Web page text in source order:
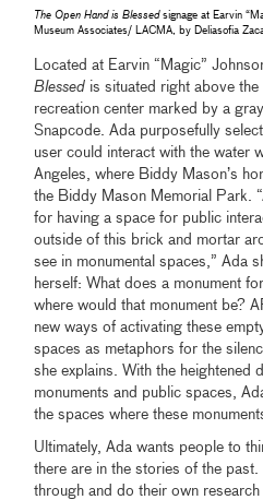
The Open Hand is Blessedsignage at Earvin
Museum Associates/ LACMA, by Deliasofia
Located at Earvin “Magic”
Blessed is situated right above
recreation center marked by a
Snapcode. Ada purposefully
user could interact with the water
Angeles, where Biddy Mason’s
the Biddy Mason Memorial Park.
for having a space for public
outside of this brick and mortar
see in monumental spaces,” Ada
herself: What does a monument
where would that monument be?
new ways of activating these
spaces as metaphors for the
she explains. With the heightened
monuments and public spaces,
the spaces where these
Ultimately, Ada wants people to
there are in the stories of the
through and do their own